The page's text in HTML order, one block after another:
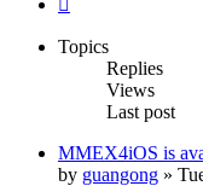
Topics
Replies
Views
Last post
MMEX4iOS is
by guangong »